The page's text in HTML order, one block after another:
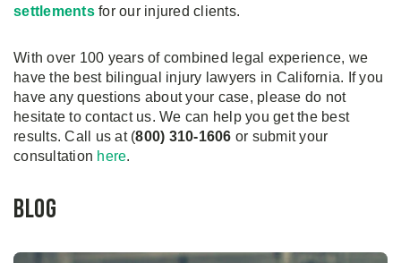
settlements for our injured clients.
With over 100 years of combined legal experience, we
have the best bilingual injury lawyers in California. If you
have any questions about your case, please do not
hesitate to contact us. We can help you get the best
results. Call us at (800) 310-1606 or submit your
consultation here.
Blog